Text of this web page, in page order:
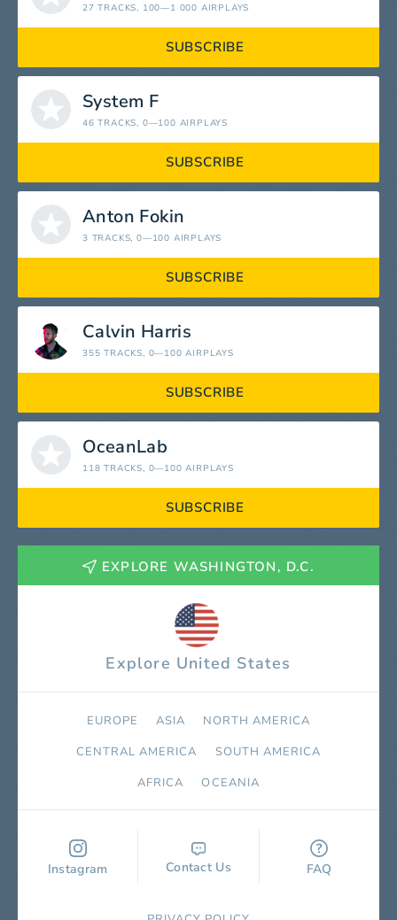
27 TRACKS, 100—1 000 AIRPLAYS
SUBSCRIBE
System F
46 TRACKS, 0—100 AIRPLAYS
SUBSCRIBE
Anton Fokin
3 TRACKS, 0—100 AIRPLAYS
SUBSCRIBE
Calvin Harris
355 TRACKS, 0—100 AIRPLAYS
SUBSCRIBE
OceanLab
118 TRACKS, 0—100 AIRPLAYS
SUBSCRIBE
EXPLORE WASHINGTON, D.C.
Explore United States
EUROPE ASIA
NORTH AMERICA
СENTRAL AMERICA
SOUTH AMERICA
AFRICA
OCEANIA
Instagram Contact Us FAQ